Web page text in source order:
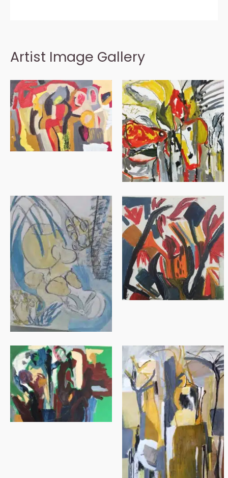
Artist Image Gallery